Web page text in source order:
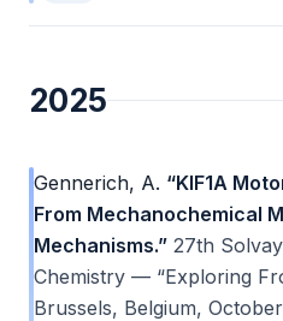
2025
Gennerich, A. “KIF1A
From Mechanochemical
Mechanisms.” 27th
Chemistry — “Exploring
Brussels, Belgium,